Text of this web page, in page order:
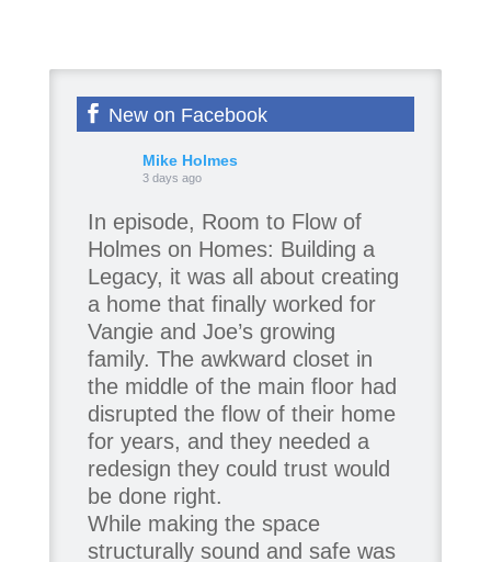
New on Facebook
Mike Holmes
3 days ago
In episode, Room to Flow of
Holmes on Homes: Building a
Legacy, it was all about creating
a home that finally worked for
Vangie and Joe’s growing
family. The awkward closet in
the middle of the main floor had
disrupted the flow of their home
for years, and they needed a
redesign they could trust would
be done right.
While making the space
structurally sound and safe was